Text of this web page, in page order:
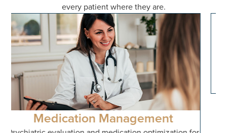
every patient where they are.
Cognitive-Behavioral therapy
(CBT)
Systematic approach to identifying and modifying
maladaptive thought patterns and behaviors